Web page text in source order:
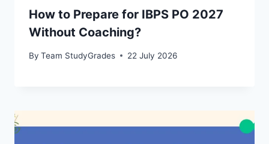
How to Prepare for IBPS PO 2027
Without Coaching?
By Team StudyGrades 22 July 2026